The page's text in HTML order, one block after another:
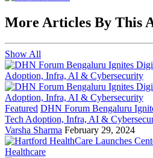
More Articles By This
Show All
Featured DHN Forum Bengaluru
Tech Adoption, Infra, AI &
Varsha Sharma February 29, 2024